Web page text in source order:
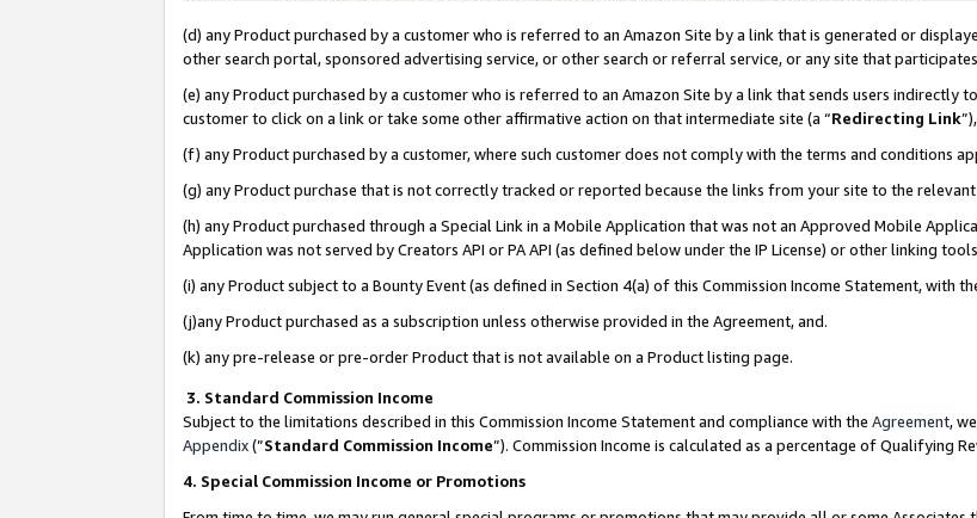
(d) any Product purchased by a customer who is referred to an Amazon Site by a link that is generated or
other search portal, sponsored advertising service, or other search or referral service, or any site that participates
(e) any Product purchased by a customer who is referred to an Amazon Site by a link that sends users indirectly
customer to click on a link or take some other affirmative action on that intermediate site (a “Redirecting Link”),
(f) any Product purchased by a customer, where such customer does not comply with the terms and conditions
(g) any Product purchase that is not correctly tracked or reported because the links from your site to the
(h) any Product purchased through a Special Link in a Mobile Application that was not an Approved Mobile
Application was not served by Creators API or PA API (as defined below under the IP License) or other linking
(i) any Product subject to a Bounty Event (as defined in Section 4(a) of this Commission Income Statement, with
(j)any Product purchased as a subscription unless otherwise provided in the Agreement, and.
(k) any pre-release or pre-order Product that is not available on a Product listing page.
3. Standard Commission Income
Subject to the limitations described in this Commission Income Statement and compliance with the Agreement,
Appendix(”Standard Commission Income”). Commission Income is calculated as a percentage of Qualifying
4. Special Commission Income or Promotions